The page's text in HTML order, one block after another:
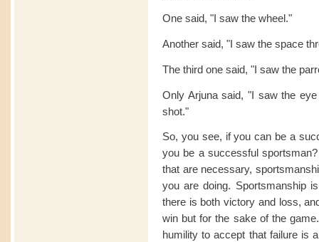
One said, "I saw the wheel."
Another said, "I saw the space
The third one said, "I saw the
Only Arjuna said, "I saw the
shot."
So, you see, if you can be a
you be a successful
that are necessary,
you are doing. Sportsmanship
there is both victory and loss,
win but for the sake of the
humility to accept that failure is